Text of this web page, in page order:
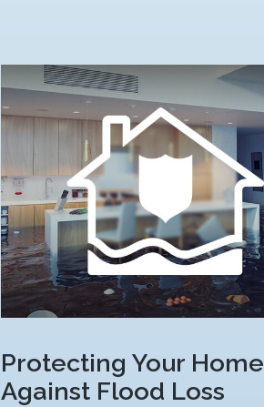
Protecting Your Home
Against Flood Loss